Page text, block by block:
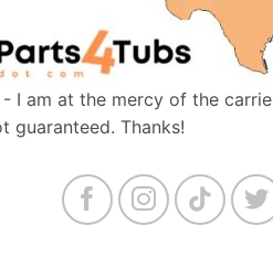
I am at the mercy of the
guaranteed. Thanks!